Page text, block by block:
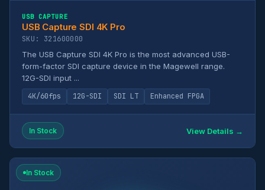
USB CAPTURE
USB Capture SDI 4K Pro
SKU: 321600000
The USB Capture SDI 4K Pro is the most advanced USB-
form-factor SDI capture device in the Magewell range.
12G-SDI input ...
4K/60fps
12G-SDI SDI LT Enhanced FPGA
In Stock View Details →
In Stock